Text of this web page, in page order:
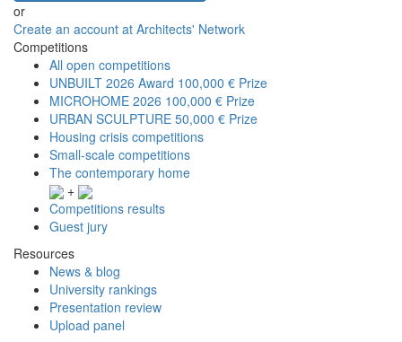
or
Create an account at Architects' Network
Competitions
All open competitions
UNBUILT 2026 Award 100,000 € Prize
MICROHOME 2026 100,000 € Prize
URBAN SCULPTURE 50,000 € Prize
Housing crisis competitions
Small-scale competitions
The contemporary home
+
Competitions results
Guest jury
Resources
News & blog
University rankings
Presentation review
Upload panel